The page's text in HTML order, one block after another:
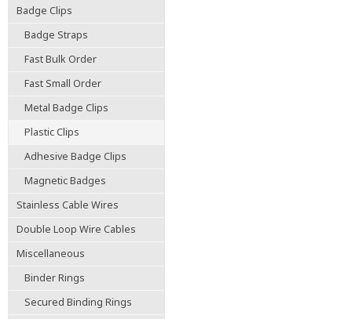
Badge Clips
Badge Straps
Fast Bulk Order
Fast Small Order
Metal Badge Clips
Plastic Clips
Adhesive Badge Clips
Magnetic Badges
Stainless Cable Wires
Double Loop Wire Cables
Miscellaneous
Binder Rings
Secured Binding Rings